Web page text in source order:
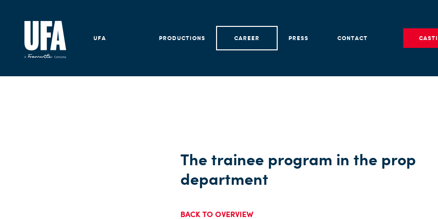
UFA PRODUCTIONS CAREER PRESS CONTACT
The trainee program in the prop
department
BACK TO OVERVIEW